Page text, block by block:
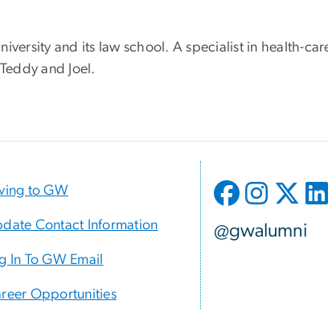
and its law school. A specialist in health-
and Joel.
to GW
Contact Information
In To GW Email
Opportunities
@gwalumni